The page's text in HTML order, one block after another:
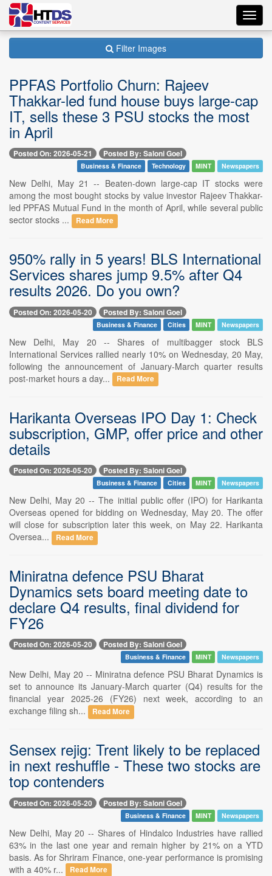
Filter Images
PPFAS Portfolio Churn: Rajeev
Thakkar-led fund house buys large-cap
IT, sells these 3 PSU stocks the most
in April
Posted On: 2026-05-21 Posted By: Saloni Goel
Business & Finance Technology MINT Newspapers
New Delhi, May 21 -- Beaten-down large-cap IT stocks were
among the most bought stocks by value investor Rajeev Thakkar-
led PPFAS Mutual Fund in the month of April, while several public
sector stocks ...
Read More
950% rally in 5 years! BLS International
Services shares jump 9.5% after Q4
results 2026. Do you own?
Posted On: 2026-05-20 Posted By: Saloni Goel
Business & Finance Cities MINT Newspapers
New Delhi, May 20 -- Shares of multibagger stock BLS
International Services rallied nearly 10% on Wednesday, 20 May,
following the announcement of January-March quarter results
post-market hours a day...
Read More
Harikanta Overseas IPO Day 1: Check
subscription, GMP, offer price and other
details
Posted On: 2026-05-20 Posted By: Saloni Goel
Business & Finance Cities MINT Newspapers
New Delhi, May 20 -- The initial public offer (IPO) for Harikanta
Overseas opened for bidding on Wednesday, May 20. The offer
will close for subscription later this week, on May 22. Harikanta
Oversea...
Read More
Miniratna defence PSU Bharat
Dynamics sets board meeting date to
declare Q4 results, final dividend for
FY26
Posted On: 2026-05-20 Posted By: Saloni Goel
Business & Finance MINT Newspapers
New Delhi, May 20 -- Miniratna defence PSU Bharat Dynamics is
set to announce its January-March quarter (Q4) results for the
financial year 2025-26 (FY26) next week, according to an
exchange filing sh...
Read More
Sensex rejig: Trent likely to be replaced
in next reshuffle - These two stocks are
top contenders
Posted On: 2026-05-20 Posted By: Saloni Goel
Business & Finance MINT Newspapers
New Delhi, May 20 -- Shares of Hindalco Industries have rallied
63% in the last one year and remain higher by 21% on a YTD
basis. As for Shriram Finance, one-year performance is promising
with a 40% r...
Read More